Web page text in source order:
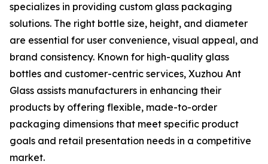
specializes in providing custom glass packaging
solutions. The right bottle size, height, and diameter
are essential for user convenience, visual appeal, and
brand consistency. Known for high-quality glass
bottles and customer-centric services, Xuzhou Ant
Glass assists manufacturers in enhancing their
products by offering flexible, made-to-order
packaging dimensions that meet specific product
goals and retail presentation needs in a competitive
market.